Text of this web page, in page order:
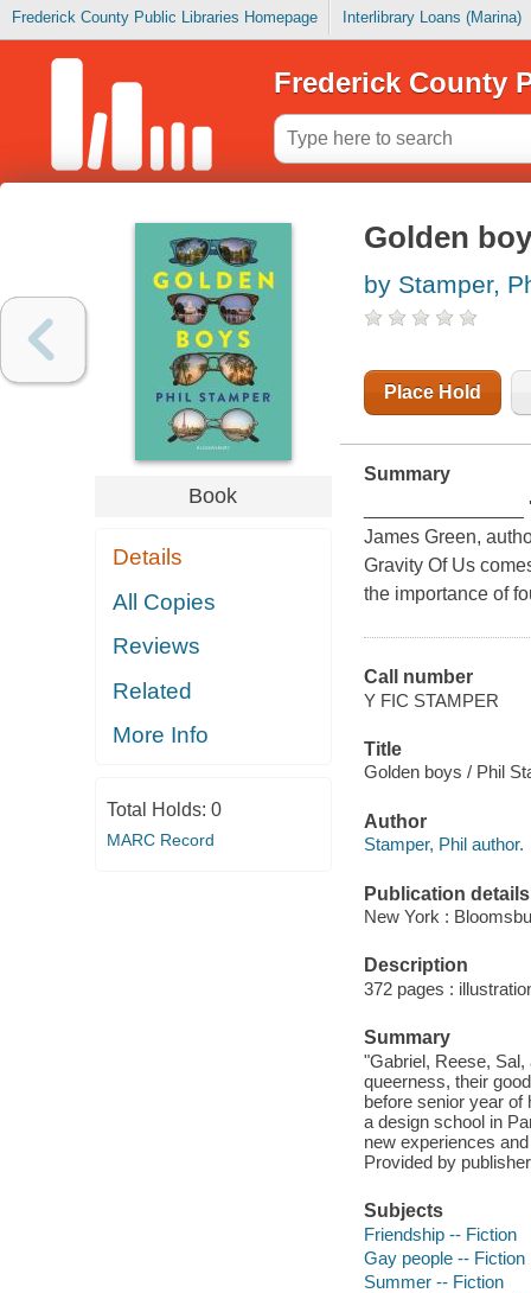
Frederick County Public Libraries Homepage Interlibrary Loans (Marina)
Frederick County
Book
Details
All Copies
Reviews
Related
More Info
Total Holds: 0
MARC Record
Golden
by Stamper,
Place Hold
Summary
James Green,
Gravity Of Us
the importance of
Call number
Y FIC STAMPER
Title
Golden boys / Phil
Author
Stamper, Phil author.
Publication details
New York :
Description
372 pages :
Summary
"Gabriel, Reese,
queerness, their
before senior year of
a design school in
new experiences
Provided by
Subjects
Friendship -- Fiction
Gay people -- Fiction
Summer -- Fiction